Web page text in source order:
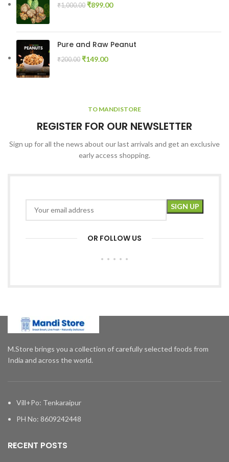
₹1,000.00 ₹899.00
Pure and Raw Peanut
₹200.00 ₹149.00
TO MANDISTORE
REGISTER FOR OUR NEWSLETTER
Sign up for all the news about our last arrivals and get an exclusive
early access shopping.
OR FOLLOW US
M.Store brings you a collection of carefully selected foods from
India and across the world.
Vill+Po: Tenkaraipur
PH No: 8609242448
RECENT POSTS